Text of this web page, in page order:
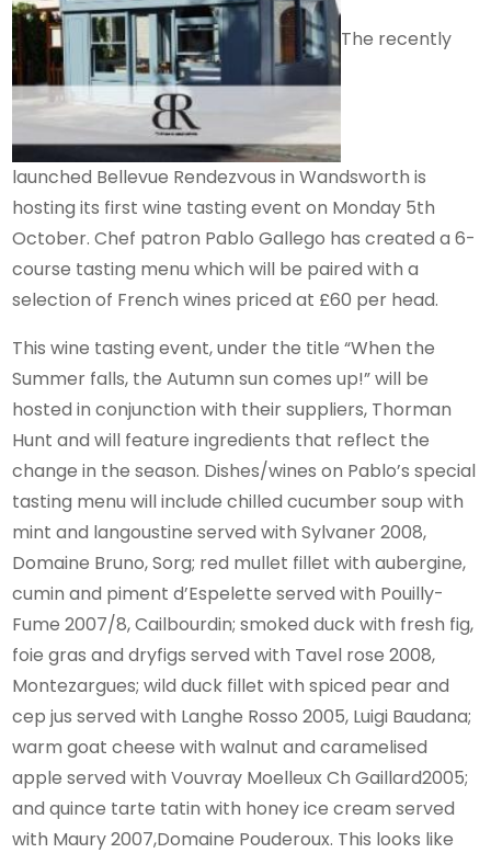
The recently
launched Bellevue Rendezvous in Wandsworth is
hosting its first wine tasting event on Monday 5th
October. Chef patron Pablo Gallego has created a 6-
course tasting menu which will be paired with a
selection of French wines priced at £60 per head.
This wine tasting event, under the title “When the
Summer falls, the Autumn sun comes up!” will be
hosted in conjunction with their suppliers, Thorman
Hunt and will feature ingredients that reflect the
change in the season. Dishes/wines on Pablo’s special
tasting menu will include chilled cucumber soup with
mint and langoustine served with Sylvaner 2008,
Domaine Bruno, Sorg; red mullet fillet with aubergine,
cumin and piment d’Espelette served with Pouilly-
Fume 2007/8, Cailbourdin; smoked duck with fresh fig,
foie gras and dryfigs served with Tavel rose 2008,
Montezargues; wild duck fillet with spiced pear and
cep jus served with Langhe Rosso 2005, Luigi Baudana;
warm goat cheese with walnut and caramelised
apple served with Vouvray Moelleux Ch Gaillard2005;
and quince tarte tatin with honey ice cream served
with Maury 2007,Domaine Pouderoux. This looks like